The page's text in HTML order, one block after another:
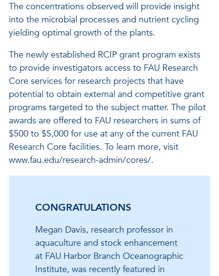
The concentrations observed will provide insight
into the microbial processes and nutrient cycling
yielding optimal growth of the plants.
The newly established RCIP grant program exists
to provide investigators access to FAU Research
Core services for research projects that have
potential to obtain external and competitive grant
programs targeted to the subject matter. The pilot
awards are offered to FAU researchers in sums of
$500 to $5,000 for use at any of the current FAU
Research Core facilities. To learn more, visit
www.fau.edu/research-admin/cores/.
CONGRATULATIONS
Megan Davis, research professor in
aquaculture and stock enhancement
at FAU Harbor Branch Oceanographic
Institute, was recently featured in